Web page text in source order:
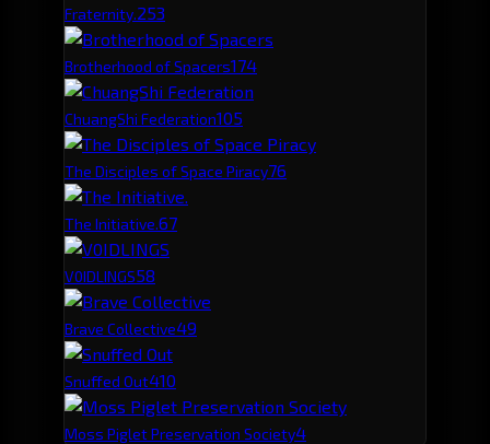
Fraternity.253
Brotherhood of Spacers174
ChuangShi Federation105
The Disciples of Space Piracy76
The Initiative.67
V0IDLINGS58
Brave Collective49
Snuffed Out410
Moss Piglet Preservation Society4